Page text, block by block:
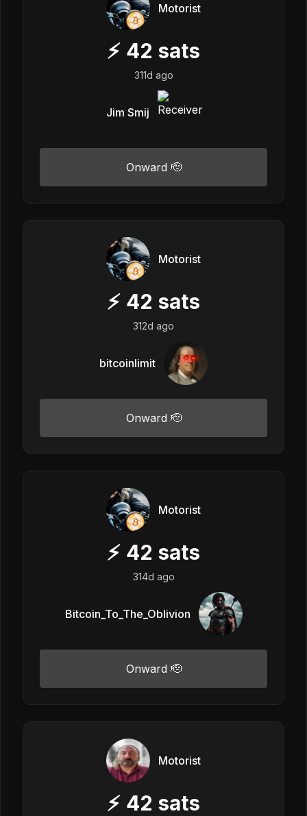
Motorist
⚡ 42 sats
311d ago
Jim Smij
Onward 🫡
Motorist
⚡ 42 sats
312d ago
bitcoinlimit
Onward 🫡
Motorist
⚡ 42 sats
314d ago
Bitcoin_To_The_Oblivion
Onward 🫡
Motorist
⚡ 42 sats